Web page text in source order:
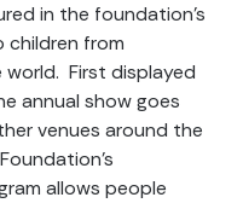
in the foundation’s
children from
First displayed
annual show goes
venues around the
allows people